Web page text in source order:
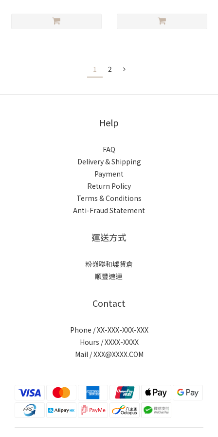
1 2
Help
FAQ
Delivery & Shipping
Payment
Return Policy
Terms & Conditions
Anti-Fraud Statement
運送方式
粉嶺聯和墟貨倉
順豐速運
Contact
Phone / XX-XXX-XXX-XXX
Hours / XXXX-XXXX
Mail / XXX@XXXX.COM